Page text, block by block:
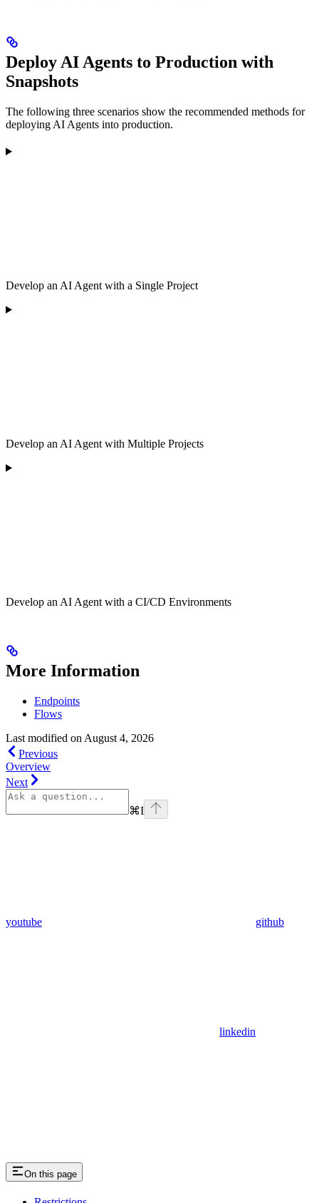
Deploy AI Agents to Production with
Snapshots
The following three scenarios show the recommended methods for
deploying AI Agents into production.
Develop an AI Agent with a Single Project
Develop an AI Agent with Multiple Projects
Develop an AI Agent with a CI/CD Environments
More Information
Endpoints
Flows
Last modified on August 4, 2026
Previous
Overview
Next
⌘I
youtube github
linkedin
On this page